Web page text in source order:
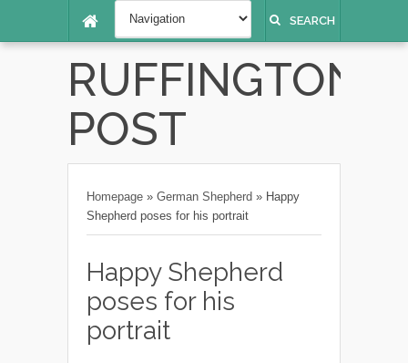
SEARCH
RUFFINGTON
POST
Homepage » German Shepherd » Happy
Shepherd poses for his portrait
Happy Shepherd
poses for his
portrait